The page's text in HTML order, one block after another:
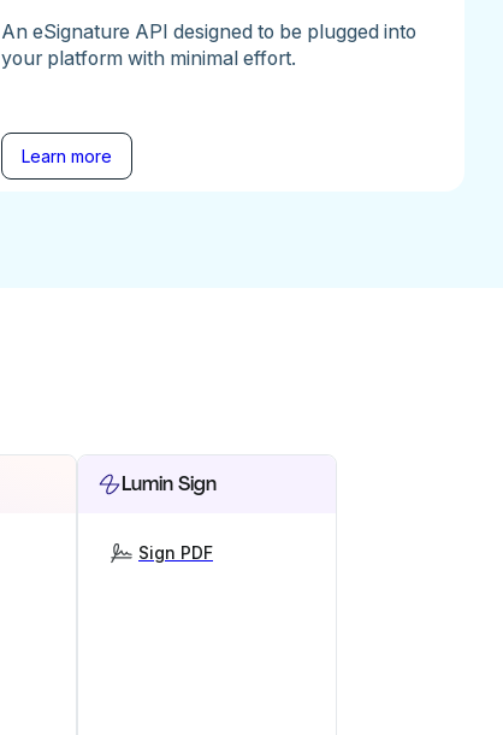
An eSignature API designed to be plugged into
your platform with minimal effort.
Learn more
Lumin Sign
Sign PDF